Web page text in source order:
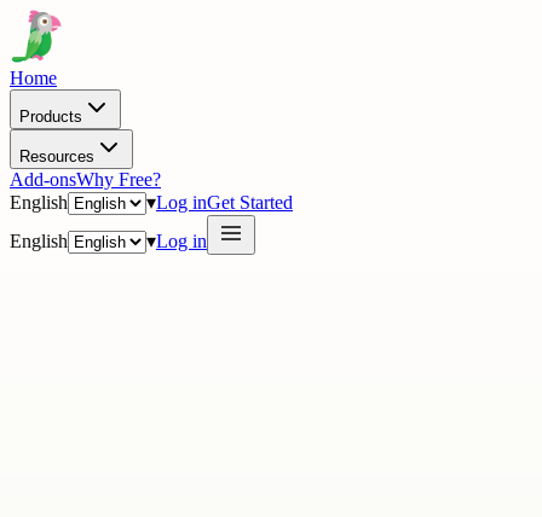
Home
Products
Resources
Add-onsWhy Free?
English
▾Log inGet Started
English
▾Log in